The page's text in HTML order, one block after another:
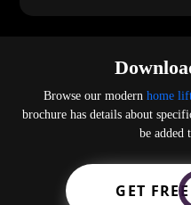
Browse our modern home
brochure has details about
be added
GET